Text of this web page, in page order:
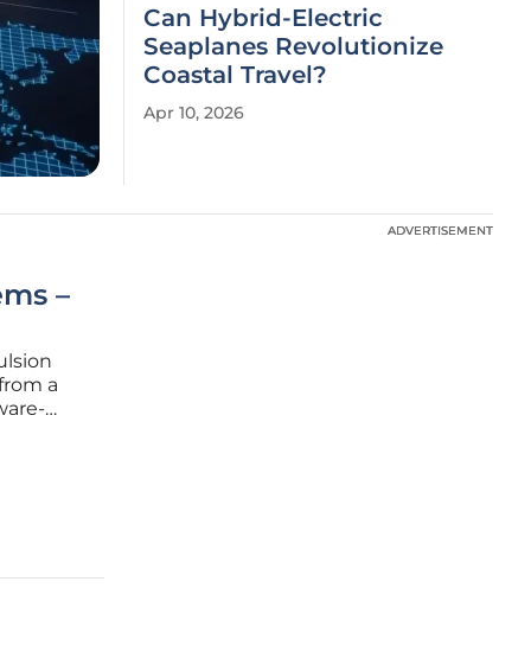
Can Hybrid-Electric
Seaplanes Revolutionize
Coastal Travel?
Apr 10, 2026
–
a
ADVERTISEMENT
ADVERTISEMENT